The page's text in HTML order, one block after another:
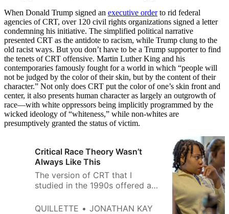
When Donald Trump signed an executive orderto rid federal
agencies of CRT, over 120 civil rights organizations signed a letter
condemning his initiative. The simplified political narrative
presented CRT as the antidote to racism, while Trump clung to the
old racist ways. But you don’t have to be a Trump supporter to find
the tenets of CRT offensive. Martin Luther King and his
contemporaries famously fought for a world in which “people will
not be judged by the color of their skin, but by the content of their
character.” Not only does CRT put the color of one’s skin front and
center, it also presents human character as largely an outgrowth of
race—with white oppressors being implicitly programmed by the
wicked ideology of “whiteness,” while non-whites are
presumptively granted the status of victim.
Critical Race Theory Wasn’t
Always Like This
The version of CRT that I
studied in the 1990s offered a
institutions—rather than a moral
QUILLETTE JONATHAN KAY